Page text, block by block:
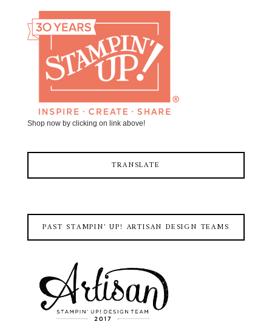
Shop now by clicking on link above!
TRANSLATE
PAST STAMPIN' UP! ARTISAN DESIGN TEAMS